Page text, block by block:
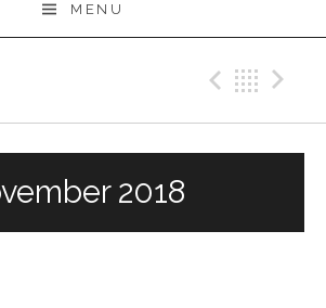
MENU
2018